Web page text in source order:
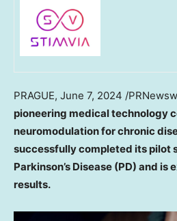
PRAGUE, June 7, 2024 /
pioneering medical technology
neuromodulation for chronic
successfully completed its pilot
Parkinson’s Disease (PD) and
results.